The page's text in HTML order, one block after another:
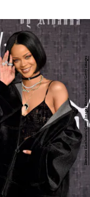
Dimitrios Kambouris/Getty Images Entertainment/Getty Images